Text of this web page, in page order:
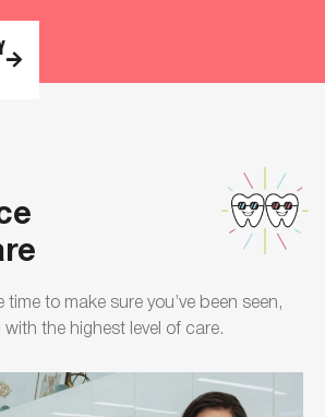
to make sure you’ve been seen,
the highest level of care.